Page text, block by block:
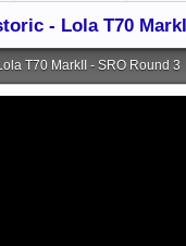
- Lola T70
T70 MarkII - SRO Round 3